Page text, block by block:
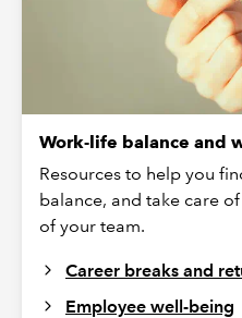
Work-life balance and
Resources to help you
balance, and take care
of your team.
Career breaks and
Employee well-being